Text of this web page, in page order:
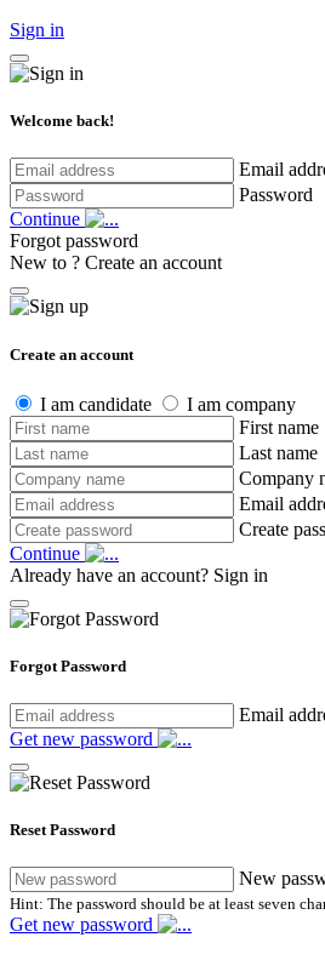
Sign in
Welcome back!
Email
Password
Continue
Forgot password
New to ? Create an account
Create an account
I am candidate
I am company
First name
Last name
Company
Email
Create
Continue
Already have an account? Sign in
Forgot Password
Email
Get new password
Reset Password
New
Hint: The password should be at least seven
Get new password